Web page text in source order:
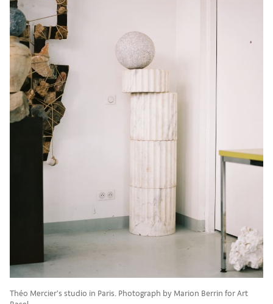
Théo Mercier’s studio in Paris. Photograph by Marion Berrin for Art